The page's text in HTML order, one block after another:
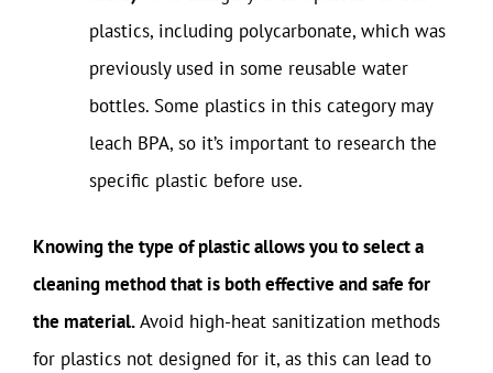
plastics, including polycarbonate, which was
previously used in some reusable water
bottles. Some plastics in this category may
leach BPA, so it’s important to research the
specific plastic before use.
Knowing the type of plastic allows you to select a
cleaning method that is both effective and safe for
the material.Avoid high-heat sanitization methods
for plastics not designed for it, as this can lead to